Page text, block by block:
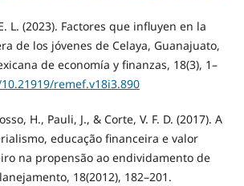
L. (2023). Factores que influyen en la
de los jóvenes de Celaya, Guanajuato,
de economía y finanzas, 18(3), 1–
remef.v18i3.890
H., Pauli, J., & Corte, V. F. D. (2017). A
educação financeira e valor
na propensão ao endividamento de
18(2012), 182–201.